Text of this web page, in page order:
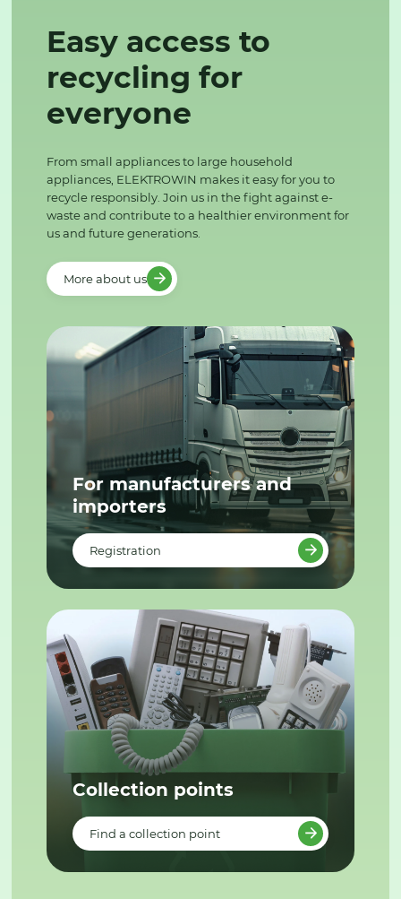
Easy access to
recycling for
everyone
From small appliances to large household
appliances, ELEKTROWIN makes it easy for you to
recycle responsibly. Join us in the fight against e-
waste and contribute to a healthier environment for
us and future generations.
More about us
For manufacturers and
importers
Registration
Collection points
Find a collection point